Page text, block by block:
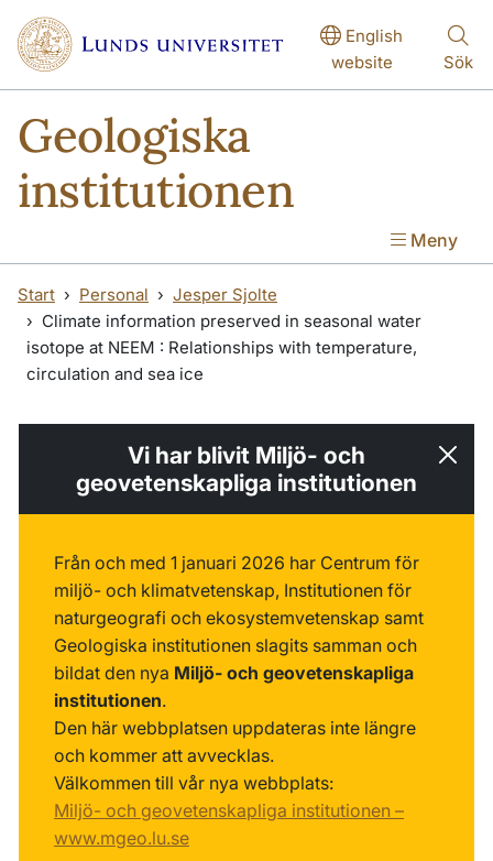
Hoppa till huvudinnehåll
English
website
Sök
Geologiska
institutionen
Meny
Start Personal
Jesper Sjolte
Climate information preserved in seasonal water
isotope at NEEM : Relationships with temperature,
circulation and sea ice
Vi har blivit Miljö- och
geovetenskapliga institutionen
Från och med 1 januari 2026 har Centrum för
miljö- och klimatvetenskap, Institutionen för
naturgeografi och ekosystemvetenskap samt
Geologiska institutionen slagits samman och
bildat den nya Miljö- och geovetenskapliga
institutionen.
Den här webbplatsen uppdateras inte längre
och kommer att avvecklas.
Välkommen till vår nya webbplats:
Miljö- och geovetenskapliga institutionen –
www.mgeo.lu.se